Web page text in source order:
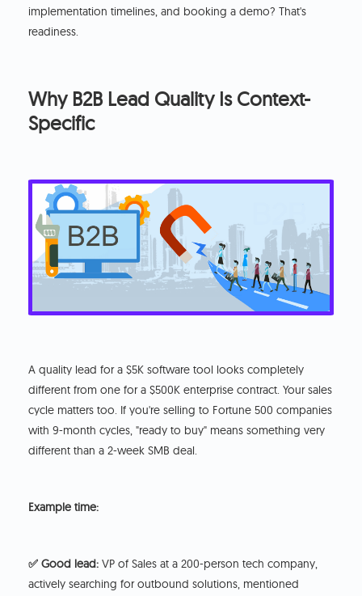
implementation timelines, and booking a demo? That's
readiness.
Why B2B Lead Quality Is Context-
Specific
A quality lead for a $5K software tool looks completely
different from one for a $500K enterprise contract. Your sales
cycle matters too. If you're selling to Fortune 500 companies
with 9-month cycles, "ready to buy" means something very
different than a 2-week SMB deal.
Example time:
✅ Good lead: VP of Sales at a 200-person tech company,
actively searching for outbound solutions, mentioned